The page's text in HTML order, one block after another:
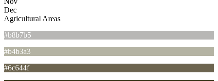
Dec
Agricultural Areas
#b8b7b5
#b4b3a3
#6c644f